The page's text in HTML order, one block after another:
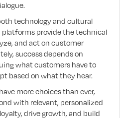
technology and cultural
provide the technical
and act on customer
success depends on
what customers have to
based on what they hear.
more choices than ever,
with relevant, personalized
drive growth, and build